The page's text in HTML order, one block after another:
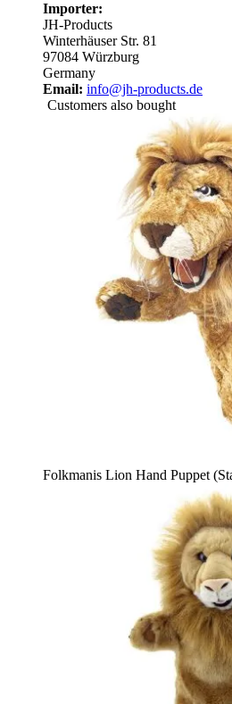
Importer:
JH-Products
Winterhäuser Str. 81
97084 Würzburg
Germany
Email: info@jh-products.de
Customers also bought
Folkmanis Lion Hand Puppet